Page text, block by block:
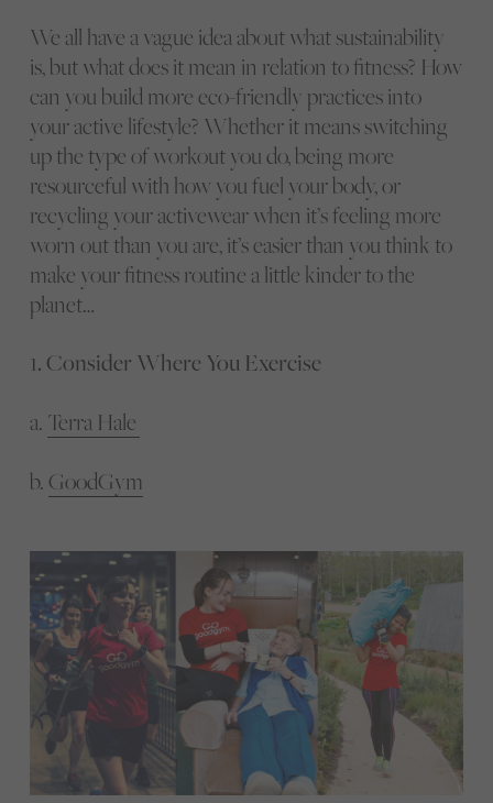
We all have a vague idea about what sustainability
is, but what does it mean in relation to fitness? How
can you build more eco-friendly practices into
your active lifestyle? Whether it means switching
up the type of workout you do, being more
resourceful with how you fuel your body, or
recycling your activewear when it’s feeling more
worn out than you are, it’s easier than you think to
make your fitness routine a little kinder to the
planet…
1. Consider Where You Exercise
a. Terra Hale
b. GoodGym